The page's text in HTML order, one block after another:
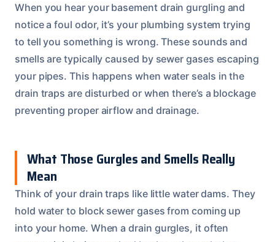
When you hear your basement drain gurgling and
notice a foul odor, it’s your plumbing system trying
to tell you something is wrong. These sounds and
smells are typically caused by sewer gases escaping
your pipes. This happens when water seals in the
drain traps are disturbed or when there’s a blockage
preventing proper airflow and drainage.
What Those Gurgles and Smells Really
Mean
Think of your drain traps like little water dams. They
hold water to block sewer gases from coming up
into your home. When a drain gurgles, it often